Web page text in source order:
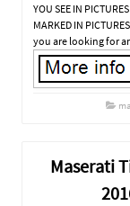
YOU SEE IN
MARKED IN
you are looking for
Maserati